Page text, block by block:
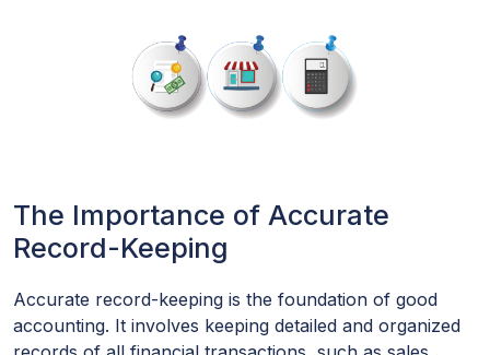
The Importance of Accurate
Record-Keeping
Accurate record-keeping is the foundation of good
accounting. It involves keeping detailed and organized